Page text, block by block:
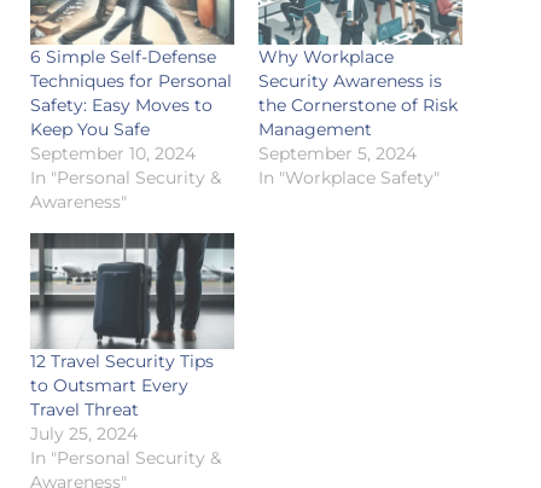
6 Simple Self-Defense
Techniques for Personal
Safety: Easy Moves to
Keep You Safe
September 10, 2024
In "Personal Security &
Awareness"
Why Workplace
Security Awareness is
the Cornerstone of Risk
Management
September 5, 2024
In "Workplace Safety"
12 Travel Security Tips
to Outsmart Every
Travel Threat
July 25, 2024
In "Personal Security &
Awareness"